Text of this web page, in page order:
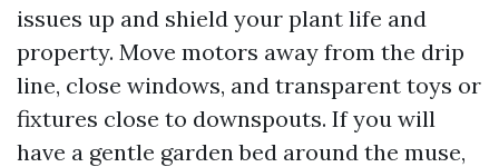
issues up and shield your plant life and
property. Move motors away from the drip
line, close windows, and transparent toys or
fixtures close to downspouts. If you will
have a gentle garden bed around the muse,